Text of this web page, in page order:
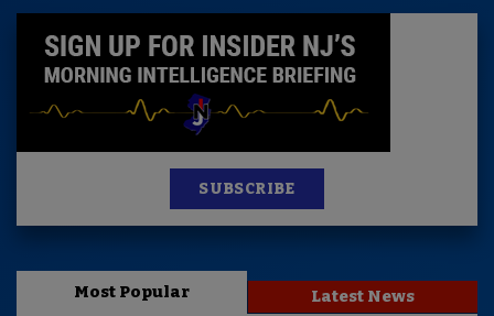
SUBSCRIBE
Most Popular Latest News